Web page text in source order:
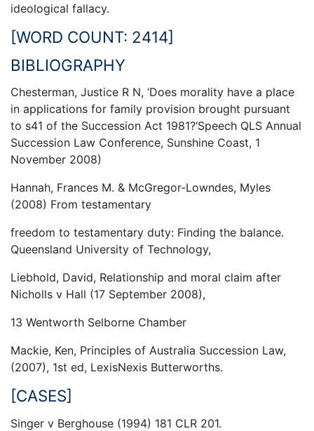
ideological fallacy.
[WORD COUNT: 2414]
BIBLIOGRAPHY
Chesterman, Justice R N, ‘Does morality have a place
in applications for family provision brought pursuant
to s41 of the Succession Act 1981?‘Speech QLS Annual
Succession Law Conference, Sunshine Coast, 1
November 2008)
Hannah, Frances M. & McGregor-Lowndes, Myles
(2008) From testamentary
freedom to testamentary duty: Finding the balance.
Queensland University of Technology,
Liebhold, David, Relationship and moral claim after
Nicholls v Hall (17 September 2008),
13 Wentworth Selborne Chamber
Mackie, Ken, Principles of Australia Succession Law,
(2007), 1st ed, LexisNexis Butterworths.
[CASES]
Singer v Berghouse (1994) 181 CLR 201.